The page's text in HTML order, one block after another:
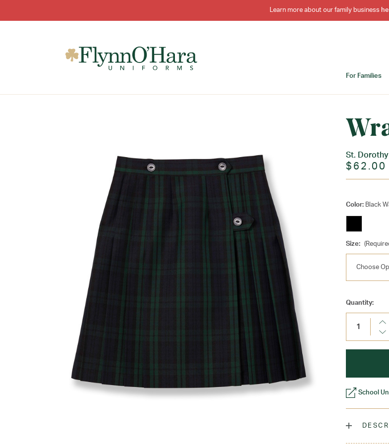
Learn more about our family business
For Families
St. Dorothy
$62.00
Color: Black
Size:
Current
Stock:
Quantity:
School